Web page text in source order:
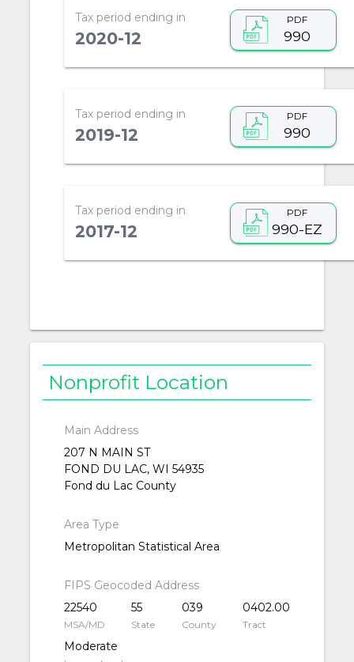
Tax period ending in
2020-12
PDF
990
Tax period ending in
2019-12
PDF
990
Tax period ending in
2017-12
PDF
990-EZ
Nonprofit Location
Main Address
207 N MAIN ST
FOND DU LAC, WI 54935
Fond du Lac County
Area Type
Metropolitan Statistical Area
FIPS Geocoded Address
22540
MSA/MD
55
State
039
County
0402.00
Tract
Moderate